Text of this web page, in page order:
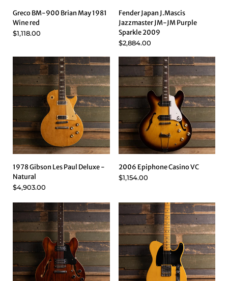
Greco BM-900 Brian May 1981
Wine red
$1,118.00
Fender Japan J.Mascis
Jazzmaster JM-JM Purple
Sparkle 2009
$2,884.00
1978 Gibson Les Paul Deluxe -
Natural
$4,903.00
2006 Epiphone Casino VC
$1,154.00